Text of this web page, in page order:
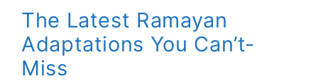
The Latest Ramayan
Adaptations You Can’t-
Miss